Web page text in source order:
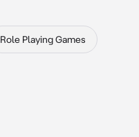
Role Playing Games